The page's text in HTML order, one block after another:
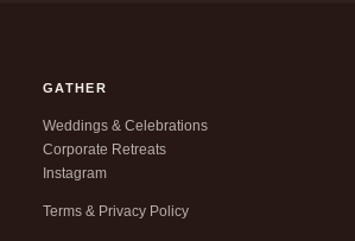
GATHER
Weddings & Celebrations
Corporate Retreats
Instagram
Terms & Privacy Policy